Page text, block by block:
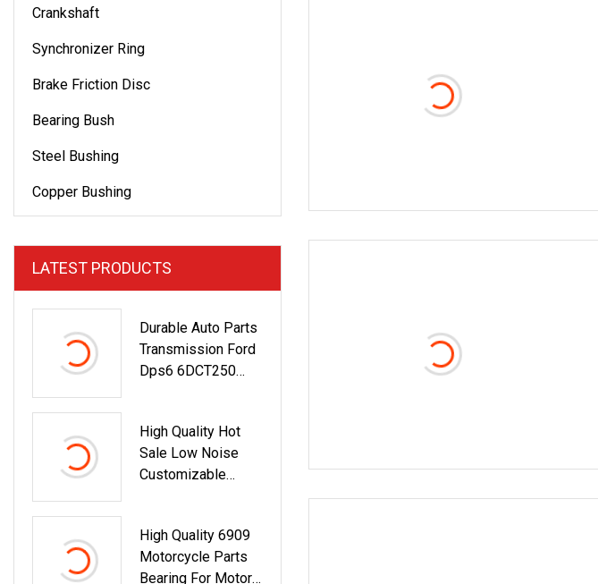
Crankshaft
Synchronizer Ring
Brake Friction Disc
Bearing Bush
Steel Bushing
Copper Bushing
LATEST PRODUCTS
Durable Auto Parts
Transmission Ford
Dps6 6DCT250
High Quality Hot
Sale Low Noise
Customizable
Steel Deep Groove
Ball Bearing 6209
High Quality 6909
Motorcycle Parts
Bearing For Motor